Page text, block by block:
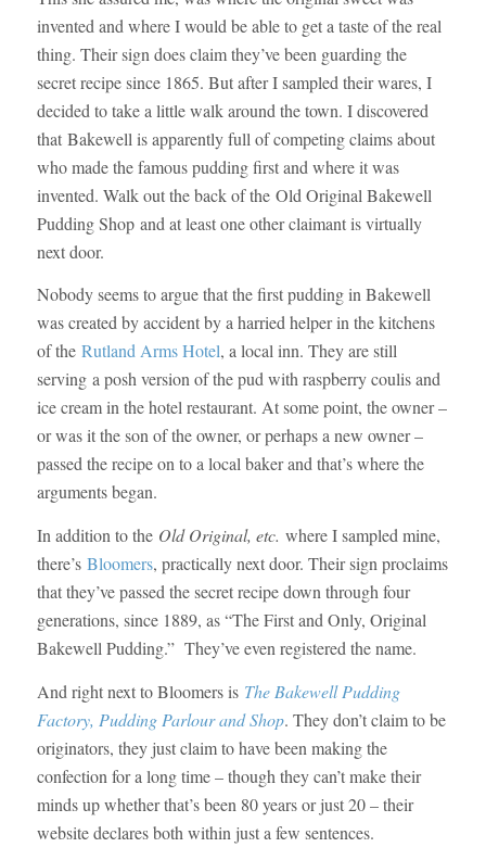
invented and where I would be able to get a taste of the real
thing. Their sign does claim they’ve been guarding the
secret recipe since 1865. But after I sampled their wares, I
decided to take a little walk around the town. I discovered
that Bakewell is apparently full of competing claims about
who made the famous pudding first and where it was
invented. Walk out the back of the Old Original Bakewell
Pudding Shop and at least one other claimant is virtually
next door.
Nobody seems to argue that the first pudding in Bakewell
was created by accident by a harried helper in the kitchens
of the Rutland Arms Hotel, a local inn. They are still
serving a posh version of the pud with raspberry coulis and
ice cream in the hotel restaurant. At some point, the owner –
or was it the son of the owner, or perhaps a new owner –
passed the recipe on to a local baker and that’s where the
arguments began.
In addition to the Old Original, etc. where I sampled mine,
there’s Bloomers, practically next door. Their sign proclaims
that they’ve passed the secret recipe down through four
generations, since 1889, as “The First and Only, Original
Bakewell Pudding.” They’ve even registered the name.
And right next to Bloomers is The Bakewell Pudding
Factory, Pudding Parlour and Shop. They don’t claim to be
originators, they just claim to have been making the
confection for a long time – though they can’t make their
minds up whether that’s been 80 years or just 20 – their
website declares both within just a few sentences.